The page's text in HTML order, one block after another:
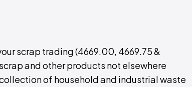
scrap trading (4669.00, 4669.75 &
and other products not elsewhere
of household and industrial waste